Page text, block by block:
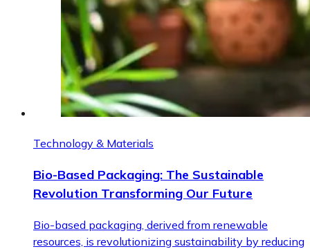
Technology & Materials
Bio-Based Packaging: The Sustainable
Revolution Transforming Our Future
Bio-based packaging, derived from renewable
resources, is revolutionizing sustainability by reducing